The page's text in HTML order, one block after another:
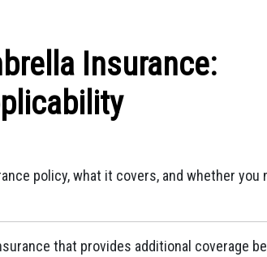
Insurance:
policy, what it covers, and whether you
that provides additional coverage